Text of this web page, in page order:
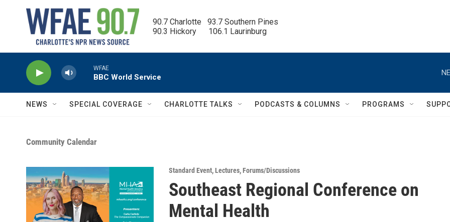
90.7 Charlotte   93.7 Southern Pines
90.3 Hickory      106.1 Laurinburg
WFAE
BBC World Service
NEWS SPECIAL COVERAGE CHARLOTTE TALKS PODCASTS & COLUMNS PROGRAMS
Community Calendar
Standard Event,Lectures,Forums/Discussions
Southeast Regional Conference on
Mental Health